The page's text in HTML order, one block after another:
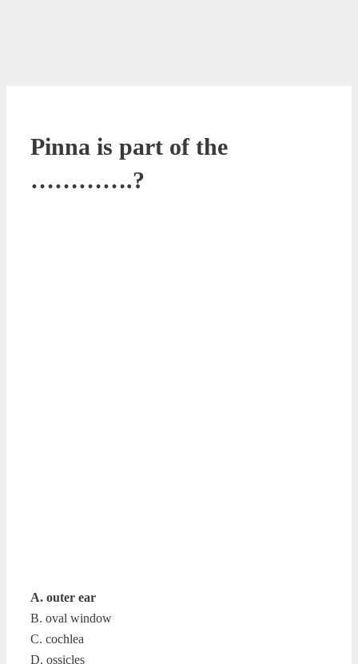
Pinna is part of the
………….?
A. outer ear
B. oval window
C. cochlea
D. ossicles